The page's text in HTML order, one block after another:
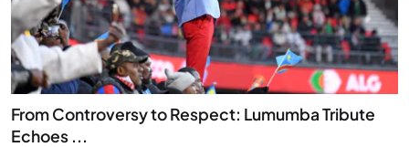
From Controversy to Respect: Lumumba Tribute
Echoes ...